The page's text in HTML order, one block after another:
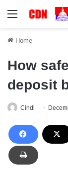
Menu
Home
How
deposit
Cindi